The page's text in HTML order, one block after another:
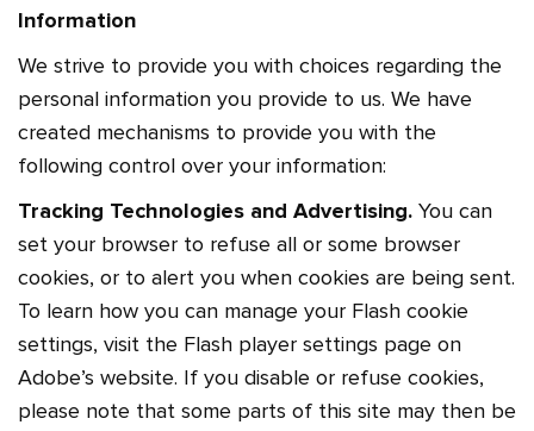
Information
We strive to provide you with choices regarding the
personal information you provide to us. We have
created mechanisms to provide you with the
following control over your information:
Tracking Technologies and Advertising. You can
set your browser to refuse all or some browser
cookies, or to alert you when cookies are being sent.
To learn how you can manage your Flash cookie
settings, visit the Flash player settings page on
Adobe’s website. If you disable or refuse cookies,
please note that some parts of this site may then be